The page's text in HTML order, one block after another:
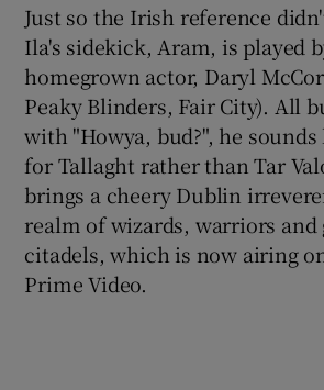
Show
Just so the Irish reference
Ila's sidekick, Aram, is played
homegrown actor, Daryl
Peaky Blinders, Fair City). All
with "Howya, bud?", he
for Tallaght rather than Tar
brings a cheery Dublin
realm of wizards, warriors and
citadels, which is now airing
Prime Video.